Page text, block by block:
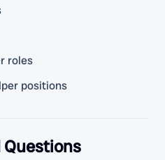
roles
positions